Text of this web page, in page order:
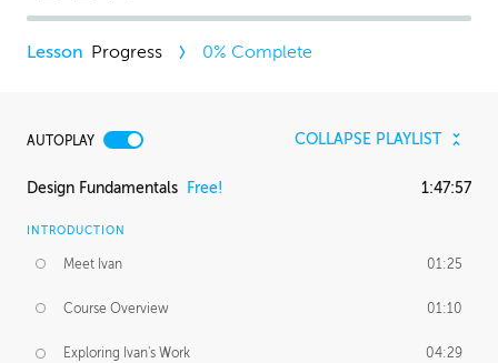
Progress 0% Complete
AUTOPLAY COLLAPSE PLAYLIST
Design Fundamentals Free! 1:47:57
INTRODUCTION
Meet Ivan 01:25
Course Overview 01:10
Exploring Ivan's Work 04:29